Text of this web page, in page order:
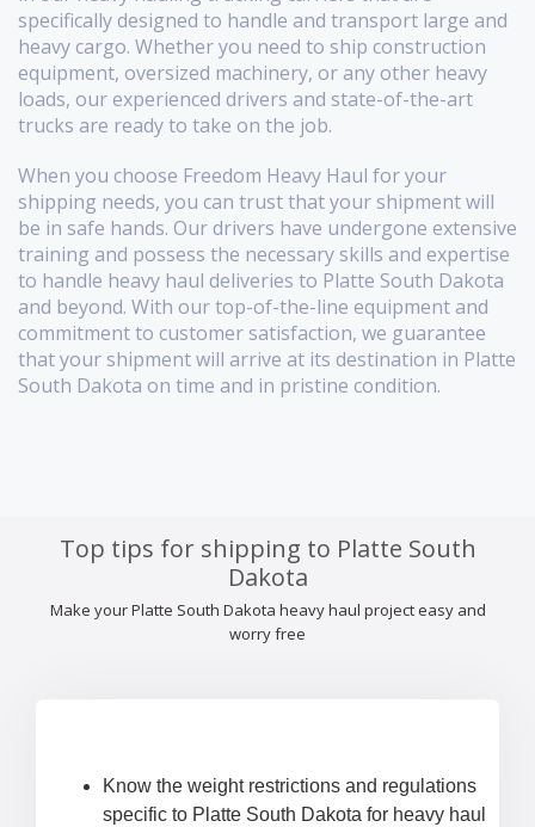
specifically designed to handle and transport large and
heavy cargo. Whether you need to ship construction
equipment, oversized machinery, or any other heavy
loads, our experienced drivers and state-of-the-art
trucks are ready to take on the job.
When you choose Freedom Heavy Haul for your
shipping needs, you can trust that your shipment will
be in safe hands. Our drivers have undergone extensive
training and possess the necessary skills and expertise
to handle heavy haul deliveries to Platte South Dakota
and beyond. With our top-of-the-line equipment and
commitment to customer satisfaction, we guarantee
that your shipment will arrive at its destination in Platte
South Dakota on time and in pristine condition.
Top tips for shipping to Platte South
Dakota
Make your Platte South Dakota heavy haul project easy and
worry free
Know the weight restrictions and regulations
specific to Platte South Dakota for heavy haul